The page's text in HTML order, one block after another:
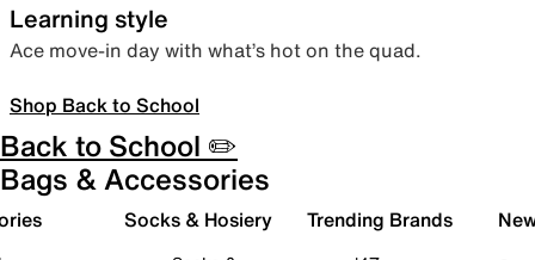
Learning style
Ace move-in day with what’s hot on the quad.
Shop Back to School
Back to School ✏️
Bags & Accessories
Socks & Hosiery Trending Brands